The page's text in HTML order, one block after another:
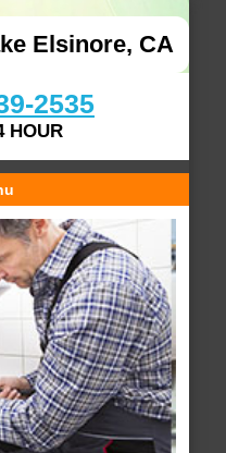
Elsinore, CA
2535
HOUR